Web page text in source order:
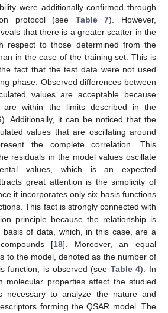
were additionally confirmed through
protocol (see Table 7). However,
that there is a greater scatter in the
respect to those determined from the
in the case of the training set. This is
fact that the test data were not used
phase. Observed differences between
values are acceptable because
are within the limits described in the
). Additionally, it can be noticed that the
values that are oscillating around
the complete correlation. This
residuals in the model values oscillate
values, which is an expected
great attention is the simplicity of
it incorporates only six basis functions
This fact is strongly connected with
principle because the relationship is
basis of data, which, in this case, are a
[18]. Moreover, an equal
to the model, denoted as the number of
function, is observed (see Table 4). In
molecular properties affect the studied
necessary to analyze the nature and
forming the QSAR model. The